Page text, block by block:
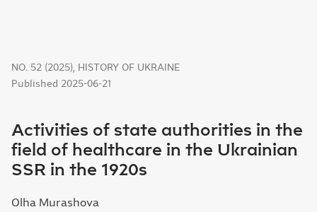
NO. 52 (2025) HISTORY OF UKRAINE
Activities of state authorities in the
field of healthcare in the Ukrainian
SSR in the 1920s
Published 2025-06-21
Olha Murashova